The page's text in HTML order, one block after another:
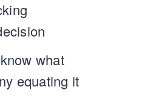
what
equating it